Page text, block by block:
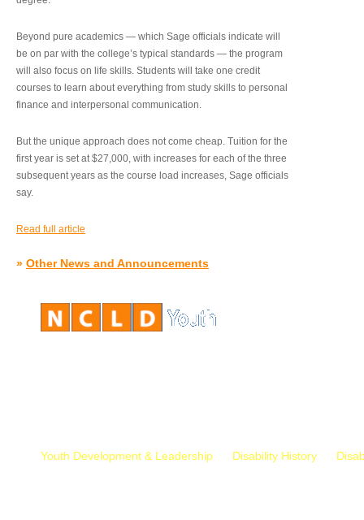
Beyond pure academics — which Sage officials indicate will
be on par with the college’s typical standards — the program
will also focus on life skills. Students will take one credit
courses to learn about everything from study skills to personal
finance and interpersonal communication.
But the unique approach does not come cheap. Tuition for the
first year is set at $27,000, with increases for each of the three
subsequent years as the course load increases, Sage officials
say.
Read full article
» Other News and Announcements
Youth Development & Leadership Disability History